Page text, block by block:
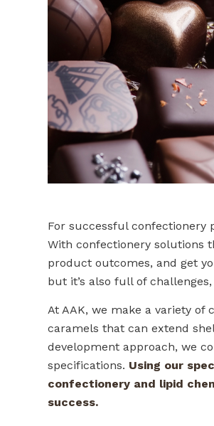
For successful confectionery
With confectionery solutions
product outcomes, and get
but it’s also full of
At AAK, we make a variety
caramels that can extend
development approach, we
specifications. Using our
confectionery and lipid
success.